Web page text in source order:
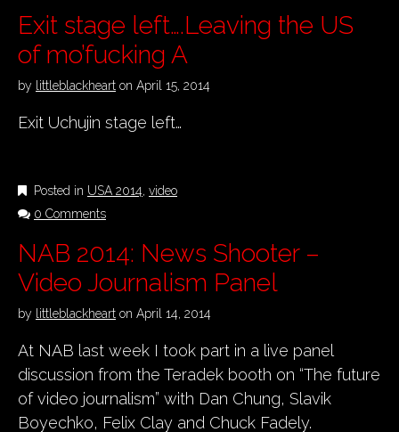
Exit stage left….Leaving the US
of mo’fucking A
by littleblackheart on April 15, 2014
Exit Uchujin stage left…
Posted in USA 2014, video
0 Comments
NAB 2014: News Shooter –
Video Journalism Panel
by littleblackheart on April 14, 2014
At NAB last week I took part in a live panel
discussion from the Teradek booth on “The future
of video journalism” with Dan Chung, Slavik
Boyechko, Felix Clay and Chuck Fadely.